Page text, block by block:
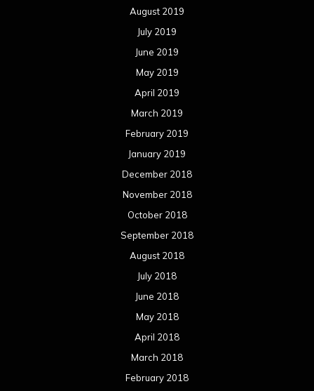
August 2019
July 2019
June 2019
May 2019
April 2019
March 2019
February 2019
January 2019
December 2018
November 2018
October 2018
September 2018
August 2018
July 2018
June 2018
May 2018
April 2018
March 2018
February 2018